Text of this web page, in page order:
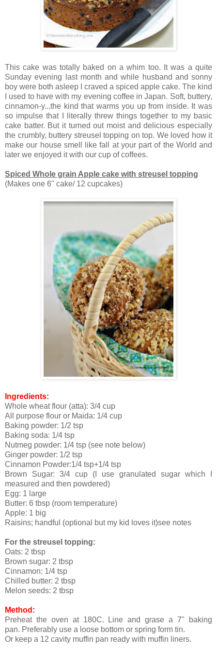
This cake was totally baked on a whim too. It was a quite
Sunday evening last month and while husband and sonny
boy were both asleep I craved a spiced apple cake. The kind
I used to have with my evening coffee in Japan. Soft, buttery,
cinnamon-y...the kind that warms you up from inside. It was
so impulse that I literally threw things together to my basic
cake batter. But it turned out moist and delicious especially
the crumbly, buttery streusel topping on top. We loved how it
make our house smell like fall at your part of the World and
later we enjoyed it with our cup of coffees.
Spiced Whole grain Apple cake with streusel topping
(Makes one 6" cake/ 12 cupcakes)
Ingredients:
Whole wheat flour (atta): 3/4 cup
All purpose flour or Maida: 1/4 cup
Baking powder: 1/2 tsp
Baking soda: 1/4 tsp
Nutmeg powder: 1/4 tsp (see note below)
Ginger powder: 1/2 tsp
Cinnamon Powder:1/4 tsp+1/4 tsp
Brown Sugar: 3/4 cup (I use granulated sugar which I
measured and then powdered)
Egg: 1 large
Butter: 6 tbsp (room temperature)
Apple: 1 big
Raisins; handful (optional but my kid loves it)see notes
For the streusel topping:
Oats: 2 tbsp
Brown sugar: 2 tbsp
Cinnamon: 1/4 tsp
Chilled butter: 2 tbsp
Melon seeds: 2 tbsp
Method:
Preheat the oven at 180C. Line and grase a 7" baking
pan. Preferably use a loose bottom or spring form tin.
Or keep a 12 cavity muffin pan ready with muffin liners.